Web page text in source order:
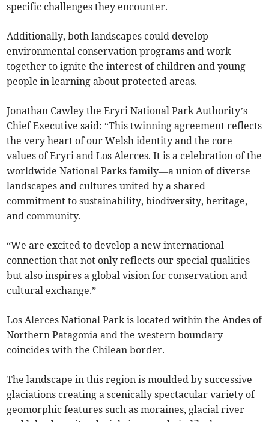
specific challenges they encounter.
Additionally, both landscapes could develop
environmental conservation programs and work
together to ignite the interest of children and young
people in learning about protected areas.
Jonathan Cawley the Eryri National Park Authority’s
Chief Executive said: “This twinning agreement reflects
the very heart of our Welsh identity and the core
values of Eryri and Los Alerces. It is a celebration of the
worldwide National Parks family—a union of diverse
landscapes and cultures united by a shared
commitment to sustainability, biodiversity, heritage,
and community.
“We are excited to develop a new international
connection that not only reflects our special qualities
but also inspires a global vision for conservation and
cultural exchange.”
Los Alerces National Park is located within the Andes of
Northern Patagonia and the western boundary
coincides with the Chilean border.
The landscape in this region is moulded by successive
glaciations creating a scenically spectacular variety of
geomorphic features such as moraines, glacial river